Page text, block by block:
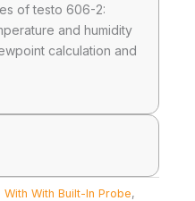
of testo 606-2:
and humidity
calculation and
With Built-In Probe,